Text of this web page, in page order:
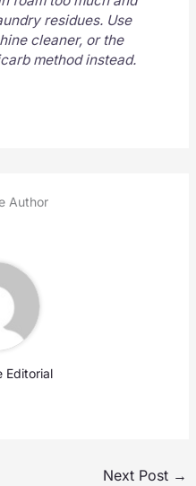
residues. Use
cleaner, or the
method instead.
Author
Editorial
Next Post →